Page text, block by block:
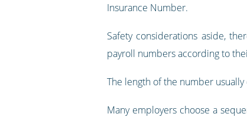
Insurance Number.
Safety considerations aside,
payroll numbers according to
The length of the number
Many employers choose a